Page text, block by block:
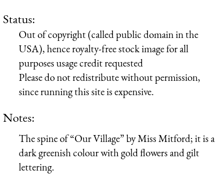
Status:
Out of copyright (called public domain in the
USA), hence royalty-free stock image for all
purposes usage credit requested
Please do not redistribute without permission,
since running this site is expensive.
Notes:
The spine of “Our Village” by Miss Mitford; it is a
dark greenish colour with gold flowers and gilt
lettering.